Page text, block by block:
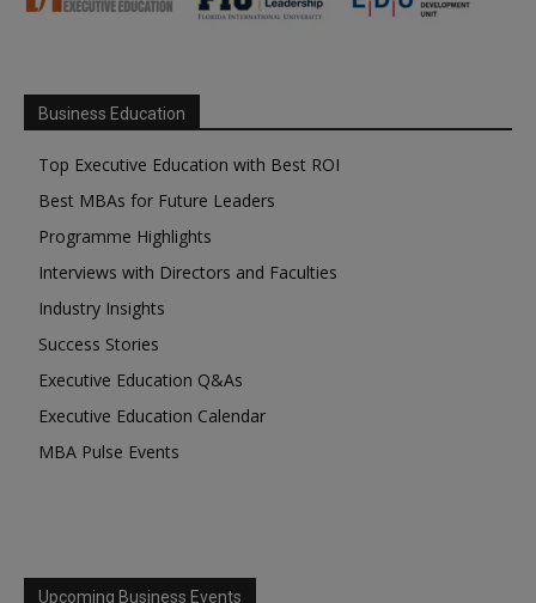
Business Education
Top Executive Education with Best ROI
Best MBAs for Future Leaders
Programme Highlights
Interviews with Directors and Faculties
Industry Insights
Success Stories
Executive Education Q&As
Executive Education Calendar
MBA Pulse Events
Upcoming Business Events